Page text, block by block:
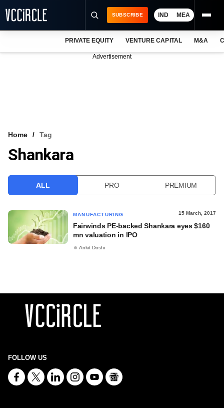
VCC INTELLIGENCE
SUBSCRIBE IND MEA
PRIVATE EQUITY VENTURE CAPITAL M&A
Advertisement
Home Tag
Shankara
ALL PRO PREMIUM
MANUFACTURING 15 March, 2017
Fairwinds PE-backed Shankara eyes $160
mn valuation in IPO
Ankit Doshi
FOLLOW US